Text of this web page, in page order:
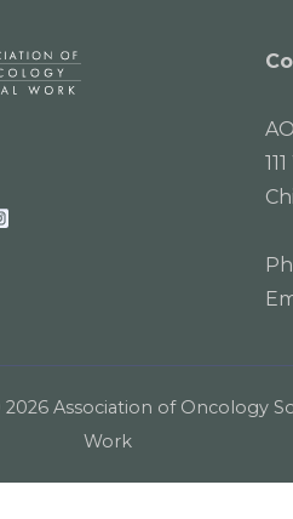
Association of Oncology
Work